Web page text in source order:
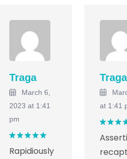
Traga
March 6,
2023 at 1:41
pm
out of 5
Rapidiously
Traga
at 1:41
out of